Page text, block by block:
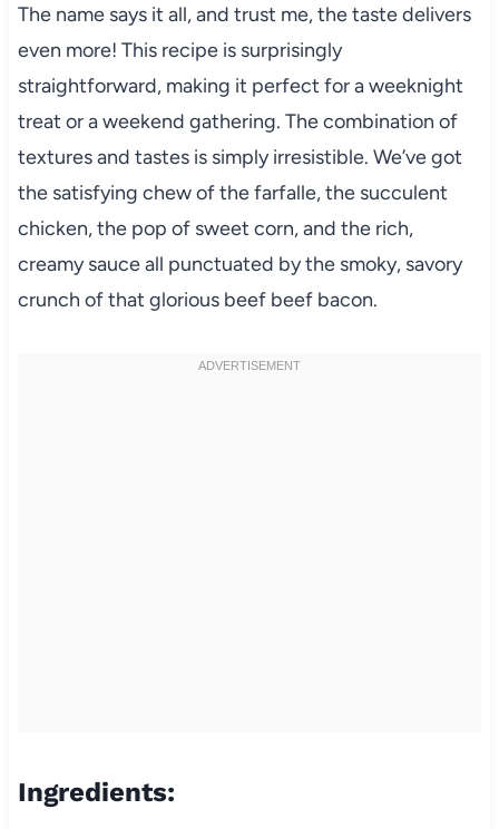
The name says it all, and trust me, the taste delivers
even more! This recipe is surprisingly
straightforward, making it perfect for a weeknight
treat or a weekend gathering. The combination of
textures and tastes is simply irresistible. We’ve got
the satisfying chew of the farfalle, the succulent
chicken, the pop of sweet corn, and the rich,
creamy sauce all punctuated by the smoky, savory
crunch of that glorious beef beef bacon.
Ingredients: